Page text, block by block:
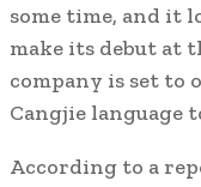
some time, and it
make its debut at
company is set to
Cangjie language
According to a